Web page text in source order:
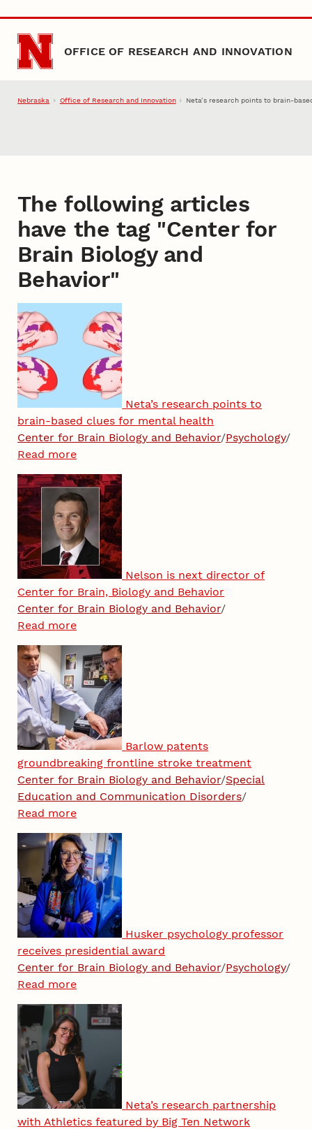
Skip to main content
OFFICE OF RESEARCH AND INNOVATION
Nebraska Office of Research and Innovation Neta’s research points to brain-
The following articles
have the tag "Center for
Brain Biology and
Behavior"
Neta’s research points to
brain-based clues for mental health
Center for Brain Biology and Behavior/Psychology/
Read more
Nelson is next director of
Center for Brain, Biology and Behavior
Center for Brain Biology and Behavior/
Read more
Barlow patents
groundbreaking frontline stroke treatment
Center for Brain Biology and Behavior/Special
Education and Communication Disorders/
Read more
Husker psychology professor
receives presidential award
Center for Brain Biology and Behavior/Psychology/
Read more
Neta’s research partnership
with Athletics featured by Big Ten Network